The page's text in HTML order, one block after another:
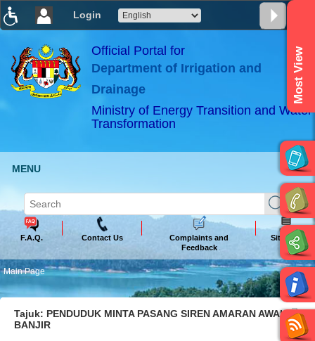
Login
×
ABeeZee
Official Portal for
Department of Irrigation and
Drainage
Ministry of Energy Transition and Water
Transformation
Most View
MENU
F.A.Q. Contact Us
Complaints and
Feedback
Sitemap
Main Page
Tajuk: PENDUDUK MINTA PASANG SIREN AMARAN AWAL
BANJIR